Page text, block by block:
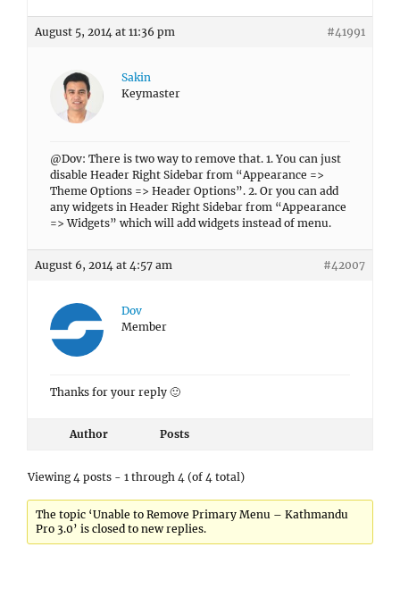
August 5, 2014 at 11:36 pm #41991
Sakin
Keymaster
@Dov: There is two way to remove that. 1. You can just
disable Header Right Sidebar from “Appearance =>
Theme Options => Header Options”. 2. Or you can add
any widgets in Header Right Sidebar from “Appearance
=> Widgets” which will add widgets instead of menu.
August 6, 2014 at 4:57 am #42007
Dov
Member
Thanks for your reply 🙂
Author Posts
Viewing 4 posts - 1 through 4 (of 4 total)
The topic ‘Unable to Remove Primary Menu – Kathmandu
Pro 3.0’ is closed to new replies.